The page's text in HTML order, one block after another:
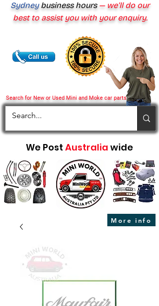
Search for New or Used Mini and Moke car parts
Sydney business hours— we’ll do our
best to assist you with your enquiry.
We Post Australia wide
More info